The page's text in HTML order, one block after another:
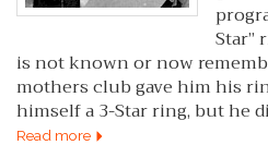
Star”
is not known or now
mothers club gave him his
himself a 3-Star ring, but he
Read more